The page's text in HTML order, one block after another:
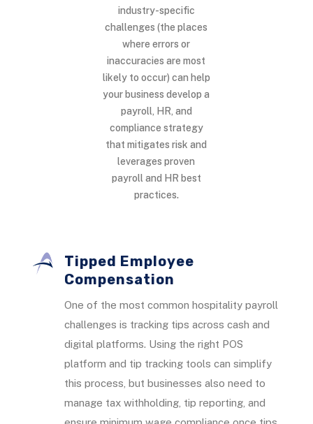
industry-specific
challenges (the places
where errors or
inaccuracies are most
likely to occur) can help
your business develop a
payroll, HR, and
compliance strategy
that mitigates risk and
leverages proven
payroll and HR best
practices.
Tipped Employee
Compensation
One of the most common hospitality payroll
challenges is tracking tips across cash and
digital platforms. Using the right POS
platform and tip tracking tools can simplify
this process, but businesses also need to
manage tax withholding, tip reporting, and